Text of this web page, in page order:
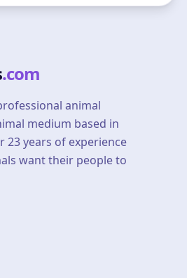
.com
animal
medium based in
23 years of experience
want their people to